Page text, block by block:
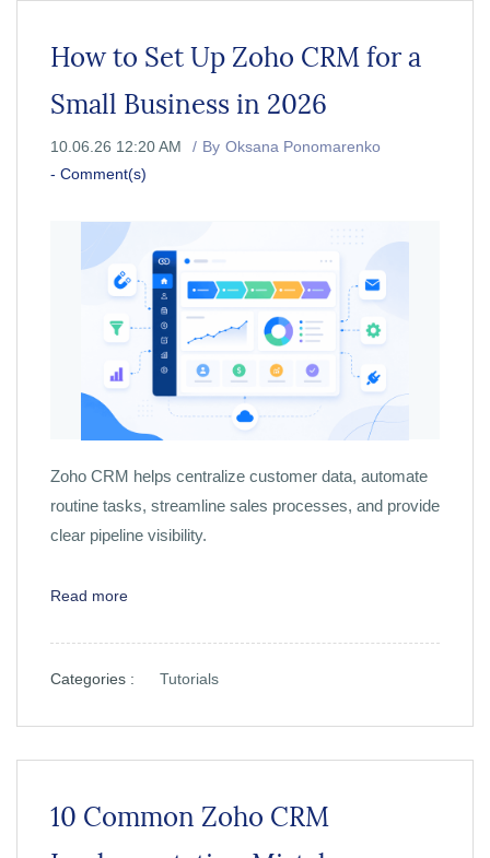
How to Set Up Zoho CRM for a
Small Business in 2026
10.06.26 12:20 AM By Oksana Ponomarenko
- Comment(s)
Zoho CRM helps centralize customer data, automate
routine tasks, streamline sales processes, and provide
clear pipeline visibility.
Read more
Categories : Tutorials
10 Common Zoho CRM